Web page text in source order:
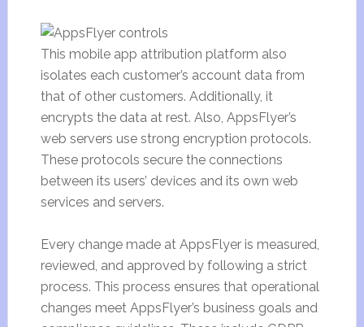
This mobile app attribution platform also
isolates each customer’s account data from
that of other customers. Additionally, it
encrypts the data at rest. Also, AppsFlyer’s
web servers use strong encryption protocols.
These protocols secure the connections
between its users’ devices and its own web
services and servers.
Every change made at AppsFlyer is measured,
reviewed, and approved by following a strict
process. This process ensures that operational
changes meet AppsFlyer’s business goals and